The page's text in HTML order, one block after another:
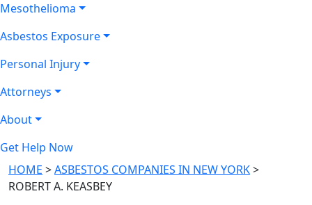
Mesothelioma
Asbestos Exposure
Personal Injury
Attorneys
About
Get Help Now
HOME >ASBESTOS COMPANIES IN NEW YORK>
ROBERT A. KEASBEY